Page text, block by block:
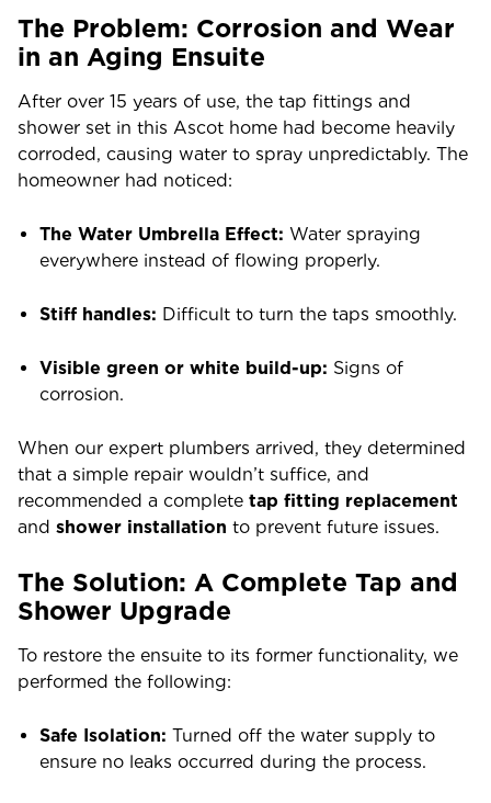
The Problem: Corrosion and Wear
in an Aging Ensuite
After over 15 years of use, the tap fittings and
shower set in this Ascot home had become heavily
corroded, causing water to spray unpredictably. The
homeowner had noticed:
The Water Umbrella Effect: Water spraying
everywhere instead of flowing properly.
Stiff handles: Difficult to turn the taps smoothly.
Visible green or white build-up: Signs of
corrosion.
When our expert plumbers arrived, they determined
that a simple repair wouldn’t suffice, and
recommended a complete tap fitting replacement
and shower installation to prevent future issues.
The Solution: A Complete Tap and
Shower Upgrade
To restore the ensuite to its former functionality, we
performed the following:
Safe Isolation: Turned off the water supply to
ensure no leaks occurred during the process.